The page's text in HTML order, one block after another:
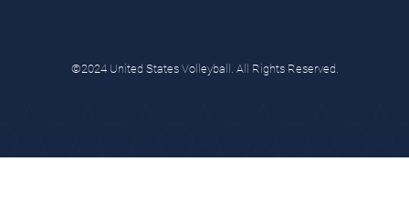
©2024 United States Volleyball. All Rights Reserved.